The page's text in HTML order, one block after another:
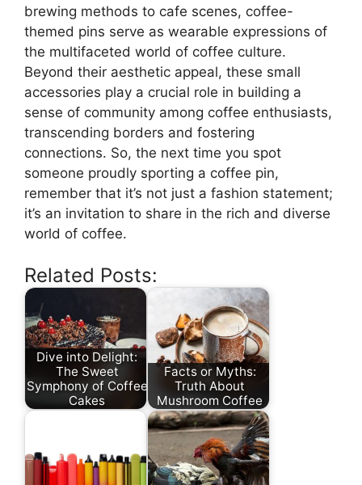
brewing methods to cafe scenes, coffee-
themed pins serve as wearable expressions of
the multifaceted world of coffee culture.
Beyond their aesthetic appeal, these small
accessories play a crucial role in building a
sense of community among coffee enthusiasts,
transcending borders and fostering
connections. So, the next time you spot
someone proudly sporting a coffee pin,
remember that it’s not just a fashion statement;
it’s an invitation to share in the rich and diverse
world of coffee.
Related Posts:
Dive into Delight:
The Sweet
Symphony of Coffee
Cakes
Facts or Myths:
Truth About
Mushroom Coffee